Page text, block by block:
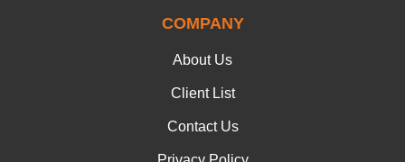
COMPANY
About Us
Client List
Contact Us